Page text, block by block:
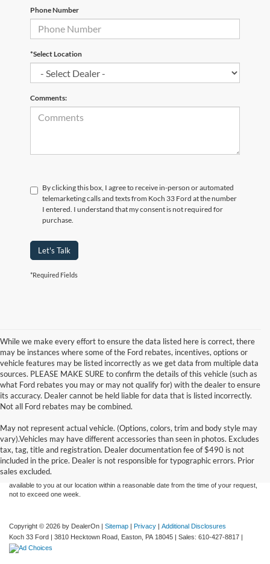
Phone Number
*Select Location
Comments:
By clicking this box, I agree to receive in-person or automated
telemarketing calls and texts from Koch 33 Ford at the number
I entered. I understand that my consent is not required for
purchase.
Let's Talk
*Required Fields
While we make every effort to ensure the data listed here is correct, there
may be instances where some of the Ford rebates, incentives, options or
vehicle features may be listed incorrectly as we get data from multiple data
sources. PLEASE MAKE SURE to confirm the details of this vehicle (such as
what Ford rebates you may or may not qualify for) with the dealer to ensure
its accuracy. Dealer cannot be held liable for data that is listed incorrectly.
Not all Ford rebates may be combined.
May not represent actual vehicle. (Options, colors, trim and body style may
vary).Vehicles may have different accessories than seen in photos. Excludes
tax, tag, title and registration. Dealer documentation fee of $490 is not
included in the price. Dealer is not responsible for typographic errors. Prior
sales excluded.
Although every reasonable effort has been made to ensure the accuracy of the
information contained on this site, absolute accuracy cannot be guaranteed. This site,
and all information and materials appearing on it, are presented to the user "as is"
without warranty of any kind, either express or implied. All vehicles are subject to prior
sale. Price does not include applicable tax, title, and license charges. ‡Vehicles shown
at different locations are not currently in our inventory (Not in Stock) but can be made
available to you at our location within a reasonable date from the time of your request,
not to exceed one week.
Copyright © 2026 by DealerOn | Sitemap | Privacy | Additional Disclosures
Koch 33 Ford | 3810 Hecktown Road, Easton, PA 18045 | Sales: 610-427-8817 |